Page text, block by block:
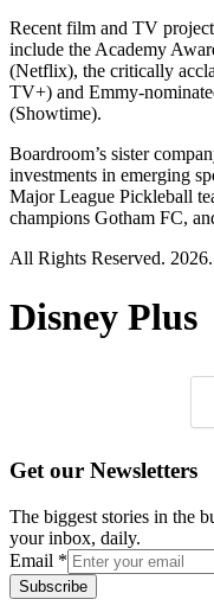
Recent film and TV
include the Academy
(Netflix), the critically
TV+) and Emmy-
(Showtime).
Boardroom’s sister
investments in emerging
Major League Pickleball
champions Gotham FC,
All Rights Reserved. 2026.
Disney Plus
Get our Newsletters
The biggest stories in the
your inbox, daily.
Email *
Subscribe